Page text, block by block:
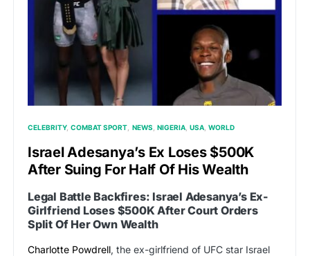
CELEBRITY COMBAT SPORT NEWS NIGERIA USA WORLD
Israel Adesanya’s Ex Loses $500K
After Suing For Half Of His Wealth
Legal Battle Backfires: Israel Adesanya’s Ex-
Girlfriend Loses $500K After Court Orders
Split Of Her Own Wealth
Charlotte Powdrell, the ex-girlfriend of UFC star Israel